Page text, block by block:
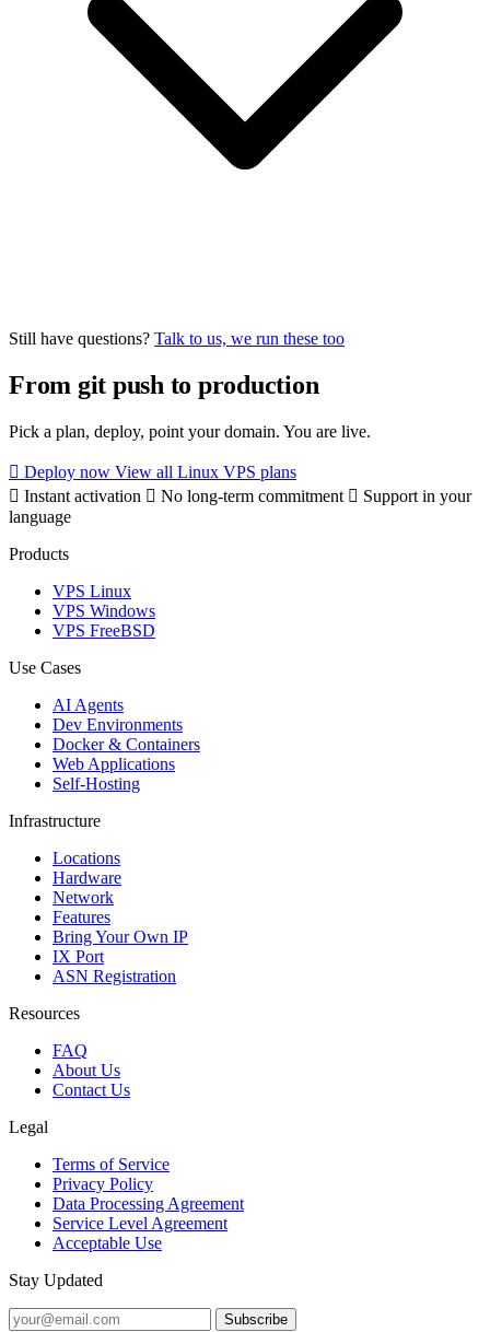
On a Virtua.Cloud VPS you manage your own database. You get
gives you more control and lower cost than a managed database
service. For automatic backups, configure a cron job or use
Still have questions? Talk to us, we run these too
From git push to production
Pick a plan, deploy, point your domain. You are live.
Deploy now View all Linux VPS plans
Instant activation
No long-term commitment
Support in your
language
Products
VPS Linux
VPS Windows
VPS FreeBSD
Use Cases
AI Agents
Dev Environments
Docker & Containers
Web Applications
Self-Hosting
Infrastructure
Locations
Hardware
Network
Features
Bring Your Own IP
IX Port
ASN Registration
Resources
FAQ
About Us
Contact Us
Legal
Terms of Service
Privacy Policy
Data Processing Agreement
Service Level Agreement
Acceptable Use
Stay Updated
Subscribe